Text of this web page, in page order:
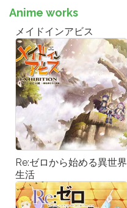
Anime works
メイドインアビス
Re:ゼロから始める異世界
生活